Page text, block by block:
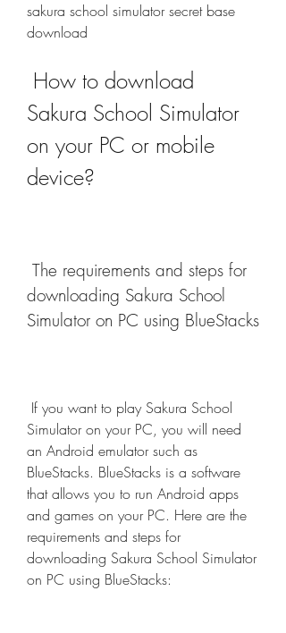
sakura school simulator secret base
download
Sakura School Simulator
on your PC or mobile
device?
downloading Sakura School
Simulator on PC using BlueStacks
Simulator on your PC, you will need
an Android emulator such as
BlueStacks. BlueStacks is a software
that allows you to run Android apps
and games on your PC. Here are the
requirements and steps for
downloading Sakura School Simulator
on PC using BlueStacks: